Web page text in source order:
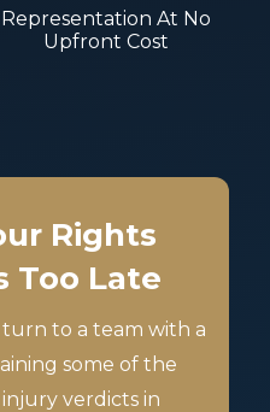
Representation At No
Upfront Cost
Rights
Too Late
to a team with a
some of the
verdicts in